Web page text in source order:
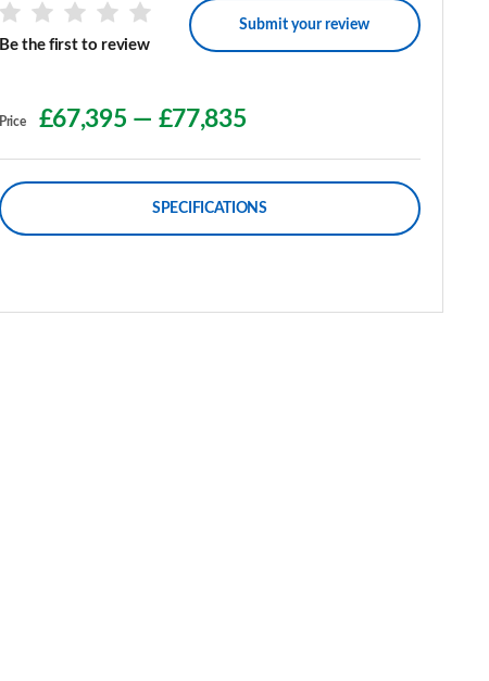
Be the first to review
Submit your review
Price £67,395 — £77,835
SPECIFICATIONS